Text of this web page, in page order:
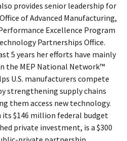
provides senior leadership for
of Advanced Manufacturing,
Excellence Program
Partnerships Office.
5 years her efforts have mainly
the MEP National Network™
U.S. manufacturers compete
strengthening supply chains
them access new technology.
its $146 million federal budget
private investment, is a $300